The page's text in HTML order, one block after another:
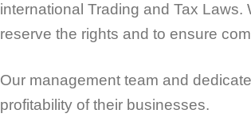
international Trading and Tax
reserve the rights and to ensure
Our management team and
profitability of their businesses.